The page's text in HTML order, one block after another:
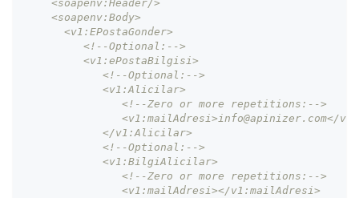
    <soapenv:Header/>
    <soapenv:Body>
      <v1:EPostaGonder>
         <!--Optional:-->
         <v1:ePostaBilgisi>
            <!--Optional:-->
            <v1:Alicilar>
               <!--Zero or more repetitions:-->
<v1:mailAdresi>info@apinizer.com</
            </v1:Alicilar>
            <!--Optional:-->
            <v1:BilgiAlicilar>
               <!--Zero or more repetitions:-->
               <v1:mailAdresi></v1:mailAdresi>